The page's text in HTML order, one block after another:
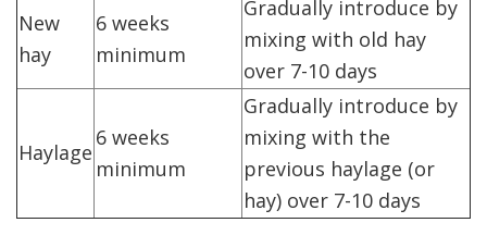
New
hay
6 weeks
minimum
Gradually introduce by
mixing with old hay
over 7-10 days
Haylage
6 weeks
minimum
Gradually introduce by
mixing with the
previous haylage (or
hay) over 7-10 days